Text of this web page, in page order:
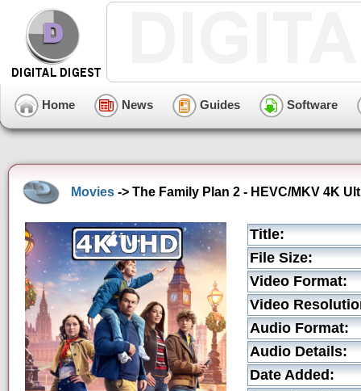
Home News Guides Software
Movies -> The Family Plan 2 - HEVC/MKV 4K
Title:
File Size:
Video Format:
Video
Audio Format:
Audio Details:
Date Added: